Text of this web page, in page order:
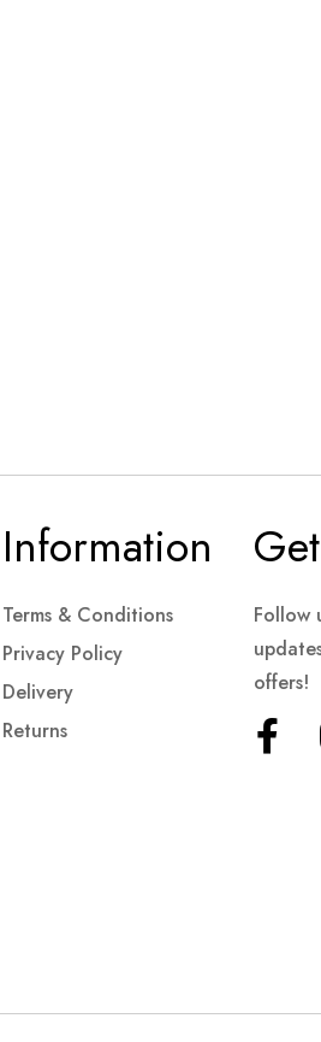
Information
Terms & Conditions
Privacy Policy
Delivery
Returns
Follow
offers!